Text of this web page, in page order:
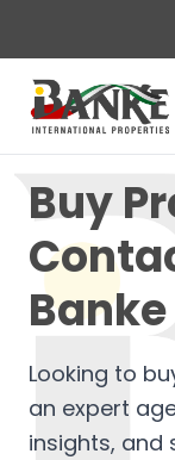
Buy
Looking to
an expert
insights,